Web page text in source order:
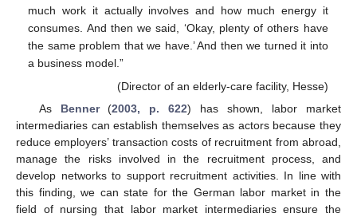
much work it actually involves and how much energy it
consumes. And then we said, ‘Okay, plenty of others have
the same problem that we have.’ And then we turned it into
a business model.”
(Director of an elderly-care facility, Hesse)
As Benner(2003, p. 622) has shown, labor market
intermediaries can establish themselves as actors because they
reduce employers’ transaction costs of recruitment from abroad,
manage the risks involved in the recruitment process, and
develop networks to support recruitment activities. In line with
this finding, we can state for the German labor market in the
field of nursing that labor market intermediaries ensure the